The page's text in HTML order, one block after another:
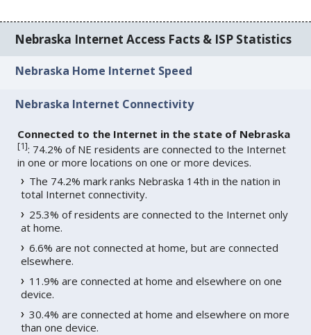
Nebraska Internet Access Facts & ISP Statistics
Nebraska Home Internet Speed
Nebraska Internet Connectivity
Connected to the Internet in the state of Nebraska
[1]: 74.2% of NE residents are connected to the Internet
in one or more locations on one or more devices.
The 74.2% mark ranks Nebraska 14th in the nation in
total Internet connectivity.
25.3% of residents are connected to the Internet only
at home.
6.6% are not connected at home, but are connected
elsewhere.
11.9% are connected at home and elsewhere on one
device.
30.4% are connected at home and elsewhere on more
than one device.